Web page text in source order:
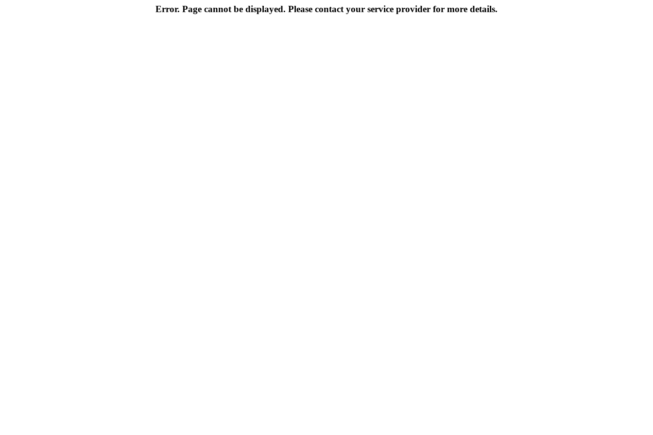
Error. Page cannot be displayed. Please contact your service provider for more details.